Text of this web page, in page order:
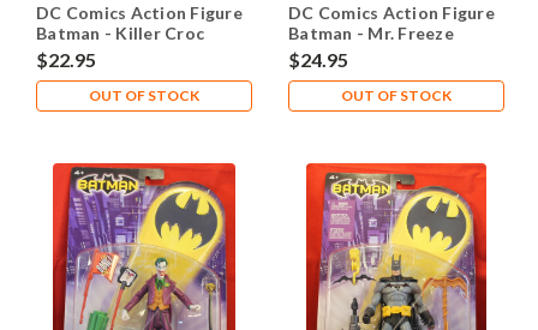
DC Comics Action Figure
Batman - Killer Croc
$22.95
OUT OF STOCK
DC Comics Action Figure
Batman - Mr. Freeze
$24.95
OUT OF STOCK